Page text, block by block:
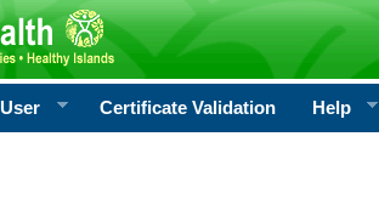
Certificate Validation Help